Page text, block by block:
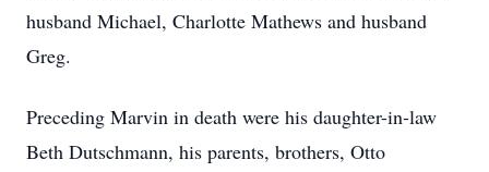
husband Michael, Charlotte Mathews and husband
Greg.
Preceding Marvin in death were his daughter-in-law
Beth Dutschmann, his parents, brothers, Otto